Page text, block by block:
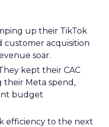
up their TikTok
customer acquisition
soar.
kept their CAC
their Meta spend,
budget
efficiency to the next